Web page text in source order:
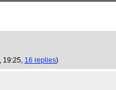
19:25, 16 replies)